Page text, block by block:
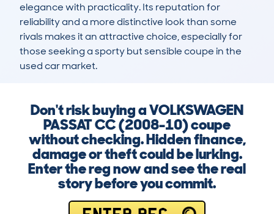
elegance with practicality. Its reputation for
reliability and a more distinctive look than some
rivals makes it an attractive choice, especially for
those seeking a sporty but sensible coupe in the
used car market.
Don't risk buying a VOLKSWAGEN
PASSAT CC (2008-10) coupe
without checking. Hidden finance,
damage or theft could be lurking.
Enter the reg now and see the real
story before you commit.